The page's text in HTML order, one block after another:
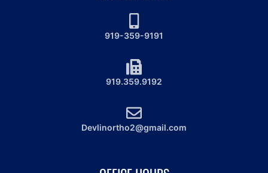
919-359-9191
919.359.9192
Devlinortho2@gmail.com